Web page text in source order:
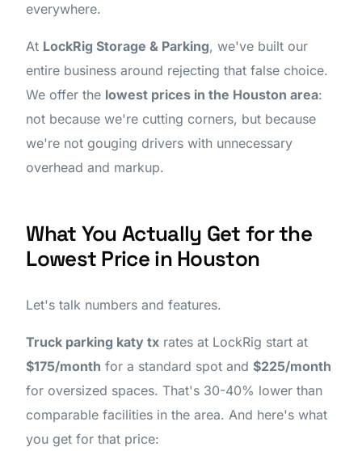
everywhere.
At LockRig Storage & Parking, we've built our
entire business around rejecting that false choice.
We offer the lowest prices in the Houston area:
not because we're cutting corners, but because
we're not gouging drivers with unnecessary
overhead and markup.
What You Actually Get for the
Lowest Price in Houston
Let's talk numbers and features.
Truck parking katy tx rates at LockRig start at
$175/month for a standard spot and$225/month
for oversized spaces. That's 30-40% lower than
comparable facilities in the area. And here's what
you get for that price: